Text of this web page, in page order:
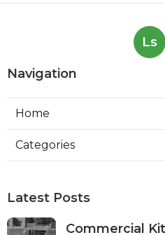
Ls
Navigation
Home
Categories
Latest Posts
Commercial